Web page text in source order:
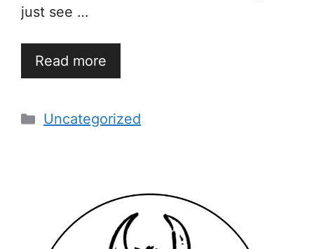
just see …
Read more
Categories
Uncategorized